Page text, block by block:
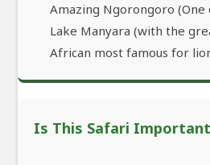
Amazing Ngorongoro (One
Lake Manyara (with the
African most famous for
Is This Safari